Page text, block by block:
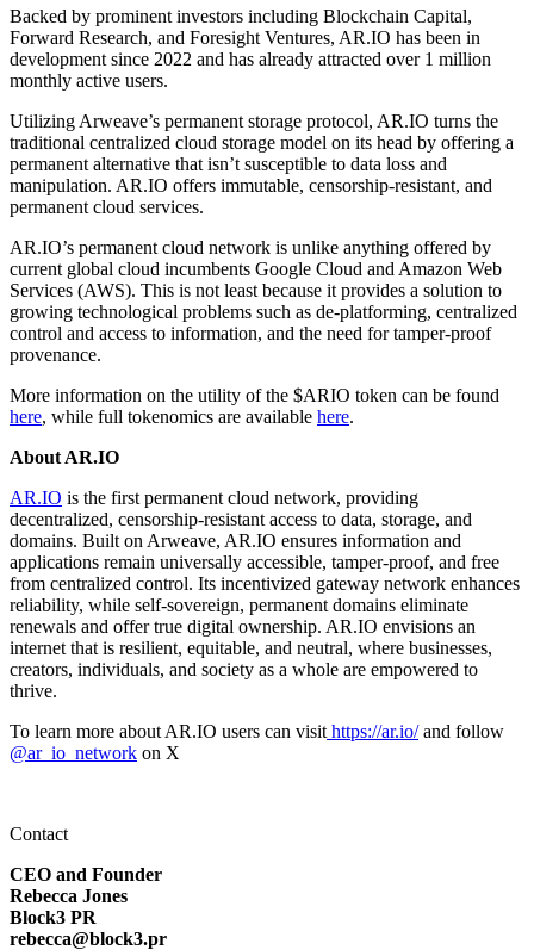
Backed by prominent investors including Blockchain Capital,
Forward Research, and Foresight Ventures, AR.IO has been in
development since 2022 and has already attracted over 1 million
monthly active users.
Utilizing Arweave’s permanent storage protocol, AR.IO turns the
traditional centralized cloud storage model on its head by offering a
permanent alternative that isn’t susceptible to data loss and
manipulation. AR.IO offers immutable, censorship-resistant, and
permanent cloud services.
AR.IO’s permanent cloud network is unlike anything offered by
current global cloud incumbents Google Cloud and Amazon Web
Services (AWS). This is not least because it provides a solution to
growing technological problems such as de-platforming, centralized
control and access to information, and the need for tamper-proof
provenance.
More information on the utility of the $ARIO token can be found
here, while full tokenomics are available here.
About AR.IO
AR.IO is the first permanent cloud network, providing
decentralized, censorship-resistant access to data, storage, and
domains. Built on Arweave, AR.IO ensures information and
applications remain universally accessible, tamper-proof, and free
from centralized control. Its incentivized gateway network enhances
reliability, while self-sovereign, permanent domains eliminate
renewals and offer true digital ownership. AR.IO envisions an
internet that is resilient, equitable, and neutral, where businesses,
creators, individuals, and society as a whole are empowered to
thrive.
To learn more about AR.IO users can visit https://ar.io/and follow
@ar_io_network on X
Contact
CEO and Founder
Rebecca Jones
Block3 PR
rebecca@block3.pr